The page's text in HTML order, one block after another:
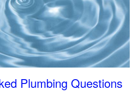
Plumbing Questions